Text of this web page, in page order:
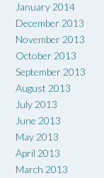
January 2014
December 2013
November 2013
October 2013
September 2013
August 2013
July 2013
June 2013
May 2013
April 2013
March 2013